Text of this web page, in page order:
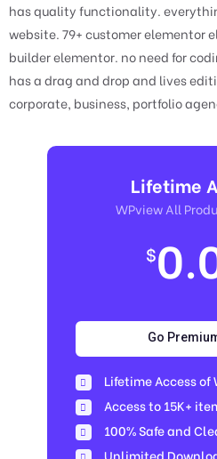
has quality functionality.
website. 79+ customer elementor
builder elementor. no need for
has a drag and drop and lives
corporate, business, portfolio
Lifetime
WPview All
$
Go
Lifetime Access of
Access to 15K+
100% Safe and